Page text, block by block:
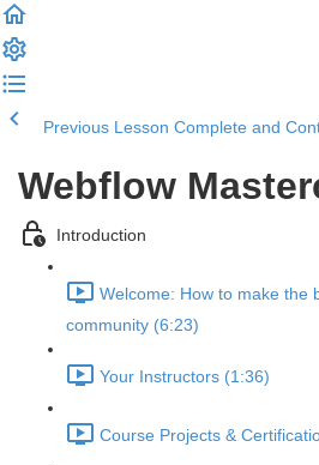
Previous Lesson Complete and
Webflow
Introduction
Welcome: How to make the
community (6:23)
Your Instructors (1:36)
Course Projects &